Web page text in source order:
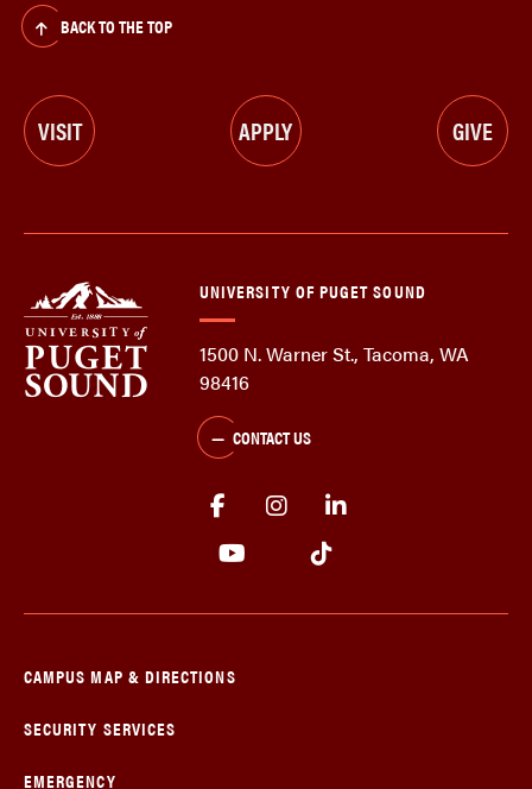
BACK TO THE TOP
VISIT APPLY GIVE
UNIVERSITY OF PUGET SOUND
1500 N. Warner St., Tacoma, WA
98416
CONTACT US
CAMPUS MAP & DIRECTIONS
SECURITY SERVICES
EMERGENCY